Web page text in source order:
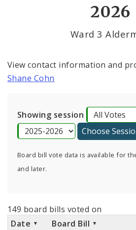
Consent Votes
2026
Ward 3
View contact information and
Shane Cohn
Showing session
Board bill vote data is available for
and later.
149 board bills voted on
Date
Board Bill